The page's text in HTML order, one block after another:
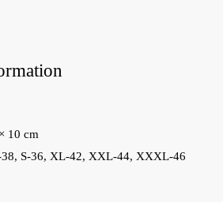
10 cm
S-36, XL-42, XXL-44, XXXL-46